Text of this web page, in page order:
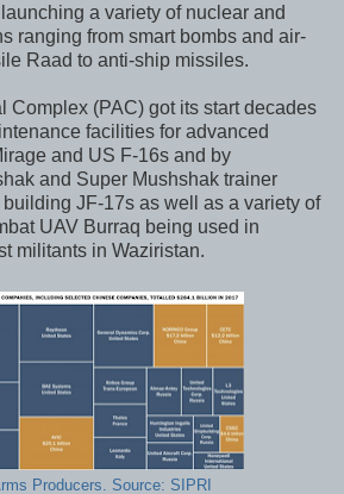
a variety of nuclear and
ranging from smart bombs and air-
Raad to anti-ship missiles.
Complex (PAC) got its start decades
facilities for advanced
and US F-16s and by
and Super Mushshak trainer
JF-17s as well as a variety of
UAV Burraq being used in
militants in Waziristan.
Producers. Source: SIPRI